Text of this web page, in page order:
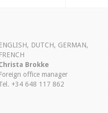
DUTCH, GERMAN,
Brokke
office manager
+34 648 117 862